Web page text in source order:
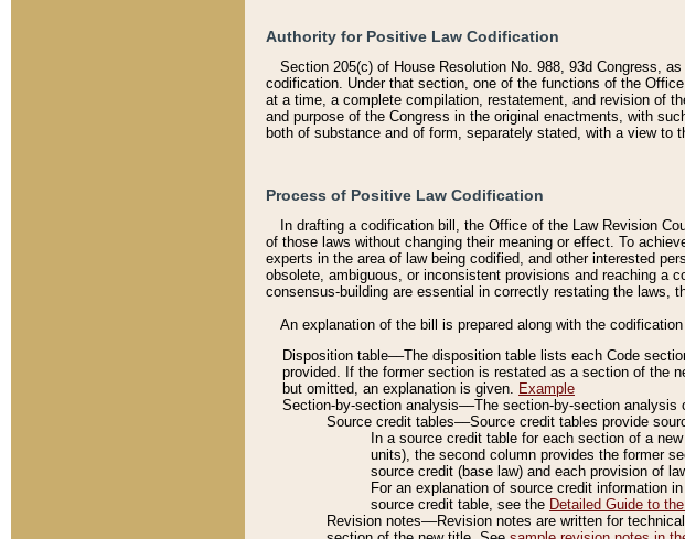
Authority for Positive Law Codification
Section 205(c) of House Resolution No. 988, 93d Congress,
codification. Under that section, one of the functions of the
at a time, a complete compilation, restatement, and revision of
and purpose of the Congress in the original enactments, with
both of substance and of form, separately stated, with a view to
Process of Positive Law Codification
In drafting a codification bill, the Office of the Law Revision
of those laws without changing their meaning or effect. To
experts in the area of law being codified, and other interested
obsolete, ambiguous, or inconsistent provisions and reaching a
consensus-building are essential in correctly restating the laws,
An explanation of the bill is prepared along with the
Disposition table––The disposition table lists each Code
provided. If the former section is restated as a section of the
but omitted, an explanation is given. Example
Section-by-section analysis––The section-by-section
Source credit tables––Source credit tables provide
In a source credit table for each section of a
units), the second column provides the former
source credit (base law) and each provision of
For an explanation of source credit information
source credit table, see the Detailed Guide to
Revision notes––Revision notes are written for